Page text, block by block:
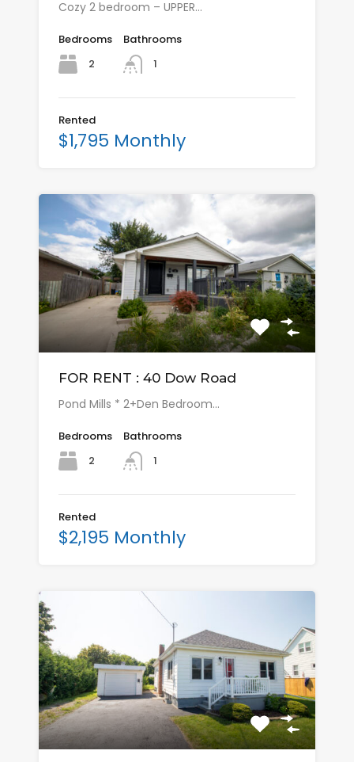
Cozy 2 bedroom – UPPER…
Bedrooms
2
Bathrooms
1
Rented
$1,795 Monthly
FOR RENT : 40 Dow Road
Pond Mills * 2+Den Bedroom…
Bedrooms
2
Bathrooms
1
Rented
$2,195 Monthly